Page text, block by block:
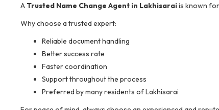
A Trusted Name Change Agent in Lakhisaraiis known
Why choose a trusted expert:
Reliable document handling
Better success rate
Faster coordination
Support throughout the process
Preferred by many residents of Lakhisarai